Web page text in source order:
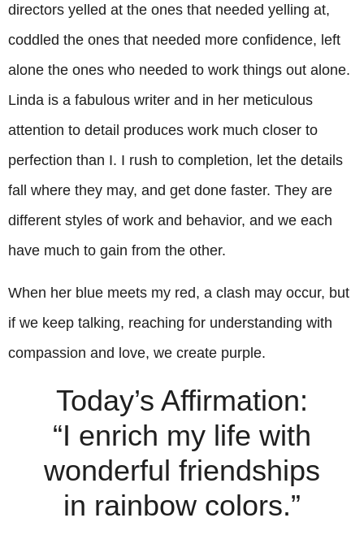
directors yelled at the ones that needed yelling at,
coddled the ones that needed more confidence, left
alone the ones who needed to work things out alone.
Linda is a fabulous writer and in her meticulous
attention to detail produces work much closer to
perfection than I. I rush to completion, let the details
fall where they may, and get done faster. They are
different styles of work and behavior, and we each
have much to gain from the other.
When her blue meets my red, a clash may occur, but
if we keep talking, reaching for understanding with
compassion and love, we create purple.
Today’s Affirmation:
“I enrich my life with
wonderful friendships
in rainbow colors.”